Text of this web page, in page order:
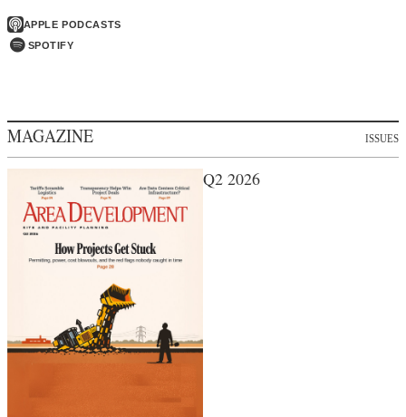
APPLE PODCASTS
SPOTIFY
MAGAZINE ISSUES
Q2 2026